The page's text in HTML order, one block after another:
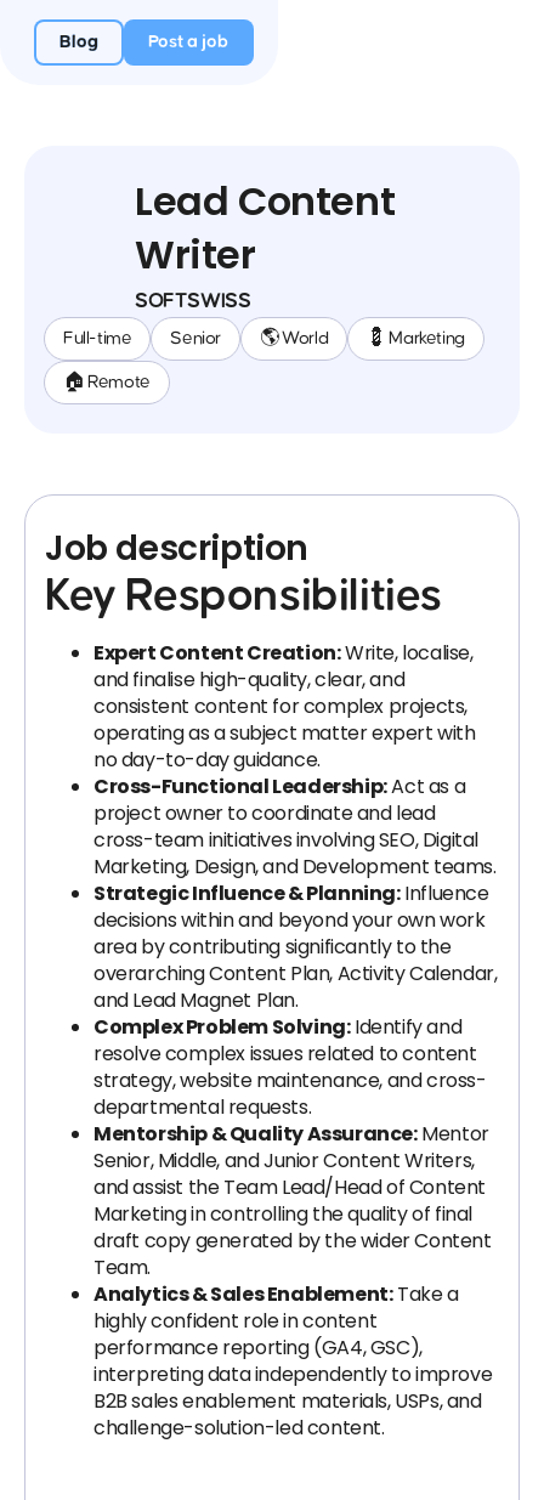
Blog Post a job
Lead Content
Writer
SOFTSWISS
Full-time Senior 🌎 World 💈 Marketing
🏠 Remote
Job description
Key Responsibilities
Expert Content Creation:Write, localise,
and finalise high-quality, clear, and
consistent content for complex projects,
operating as a subject matter expert with
no day-to-day guidance.
Cross-Functional Leadership:Act as a
project owner to coordinate and lead
cross-team initiatives involving SEO, Digital
Marketing, Design, and Development teams.
Strategic Influence & Planning:Influence
decisions within and beyond your own work
area by contributing significantly to the
overarching Content Plan, Activity Calendar,
and Lead Magnet Plan.
Complex Problem Solving:Identify and
resolve complex issues related to content
strategy, website maintenance, and cross-
departmental requests.
Mentorship & Quality Assurance:Mentor
Senior, Middle, and Junior Content Writers,
and assist the Team Lead/Head of Content
Marketing in controlling the quality of final
draft copy generated by the wider Content
Team.
Analytics & Sales Enablement:Take a
highly confident role in content
performance reporting (GA4, GSC),
interpreting data independently to improve
B2B sales enablement materials, USPs, and
challenge-solution-led content.